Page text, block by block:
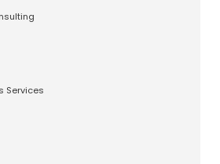
Services